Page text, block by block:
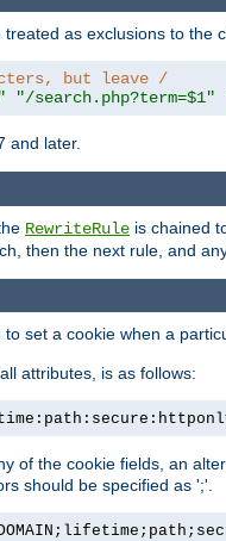
as exclusions to
but leave /
"/search.php?term=$1"
and later.
RewriteRule is chained
then the next rule, and
set a cookie when a
attributes, is as follows:
of the cookie fields, an
should be specified as ';'.